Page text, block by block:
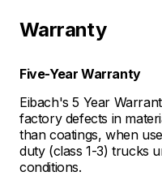
Warranty
Five-Year Warranty
Eibach's 5 Year
factory defects in
than coatings, when
duty (class 1-3) trucks
conditions.